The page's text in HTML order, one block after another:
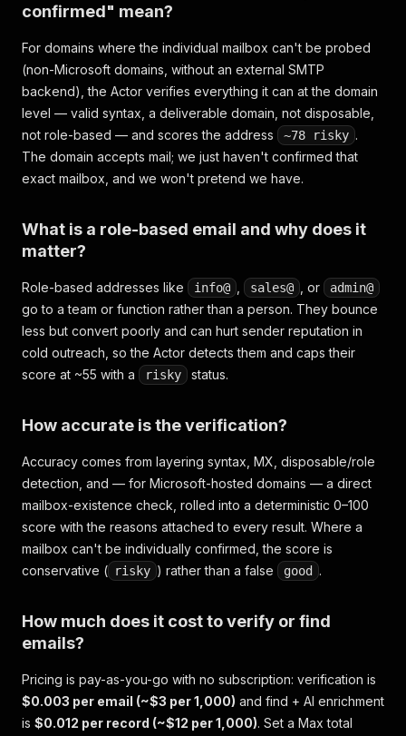
confirmed" mean?
For domains where the individual mailbox can't be probed
(non-Microsoft domains, without an external SMTP
backend), the Actor verifies everything it can at the domain
level — valid syntax, a deliverable domain, not disposable,
not role-based — and scores the address
~78 risky .
The domain accepts mail; we just haven't confirmed that
exact mailbox, and we won't pretend we have.
What is a role-based email and why does it
matter?
Role-based addresses like info@ sales@ , or admin@
go to a team or function rather than a person. They bounce
less but convert poorly and can hurt sender reputation in
cold outreach, so the Actor detects them and caps their
score at ~55 with a
risky status.
How accurate is the verification?
Accuracy comes from layering syntax, MX, disposable/role
detection, and — for Microsoft-hosted domains — a direct
mailbox-existence check, rolled into a deterministic 0–100
score with the reasons attached to every result. Where a
mailbox can't be individually confirmed, the score is
conservative ( risky ) rather than a false good .
How much does it cost to verify or find
emails?
Pricing is pay-as-you-go with no subscription: verification is
$0.003 per email (~$3 per 1,000) and find + AI enrichment
is $0.012 per record (~$12 per 1,000). Set a Max total